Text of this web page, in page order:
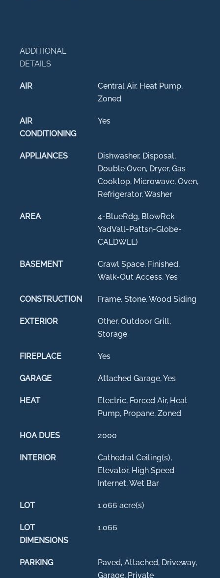
ADDITIONAL
DETAILS
AIR
Central Air, Heat Pump,
Zoned
AIR
CONDITIONING
Yes
APPLIANCES
Dishwasher, Disposal,
Double Oven, Dryer, Gas
Cooktop, Microwave, Oven,
Refrigerator, Washer
AREA
4-BlueRdg, BlowRck
YadVall-Pattsn-Globe-
CALDWLL)
BASEMENT
Crawl Space, Finished,
Walk-Out Access, Yes
CONSTRUCTION Frame, Stone, Wood Siding
EXTERIOR
Other, Outdoor Grill,
Storage
FIREPLACE Yes
GARAGE Attached Garage, Yes
HEAT
Electric, Forced Air, Heat
Pump, Propane, Zoned
HOA DUES 2000
INTERIOR
Cathedral Ceiling(s),
Elevator, High Speed
Internet, Wet Bar
LOT 1.066 acre(s)
LOT
DIMENSIONS
1.066
PARKING
Paved, Attached, Driveway,
Garage, Private